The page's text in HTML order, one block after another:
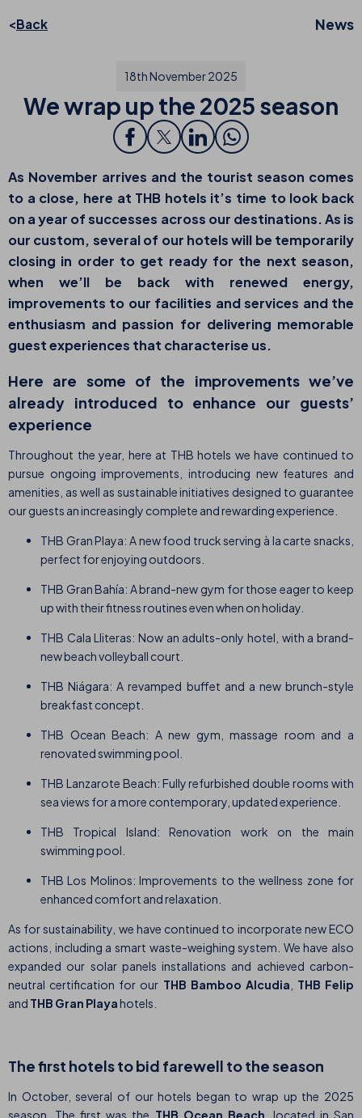
Back News
18th November 2025
We wrap up the 2025 season
As November arrives and the tourist season comes
to a close, here at THB hotels it’s time to look back
on a year of successes across our destinations. As is
our custom, several of our hotels will be temporarily
closing in order to get ready for the next season,
when we’ll be back with renewed energy,
improvements to our facilities and services and the
enthusiasm and passion for delivering memorable
guest experiences that characterise us.
Here are some of the improvements we’ve
already introduced to enhance our guests’
experience
Throughout the year, here at THB hotels we have continued to
pursue ongoing improvements, introducing new features and
amenities, as well as sustainable initiatives designed to guarantee
our guests an increasingly complete and rewarding experience.
THB Gran Playa: A new food truck serving à la carte snacks,
perfect for enjoying outdoors.
THB Gran Bahía: A brand-new gym for those eager to keep
up with their fitness routines even when on holiday.
THB Cala Lliteras: Now an adults-only hotel, with a brand-
new beach volleyball court.
THB Niágara: A revamped buffet and a new brunch-style
breakfast concept.
THB Ocean Beach: A new gym, massage room and a
renovated swimming pool.
THB Lanzarote Beach: Fully refurbished double rooms with
sea views for a more contemporary, updated experience.
THB Tropical Island: Renovation work on the main
swimming pool.
THB Los Molinos: Improvements to the wellness zone for
enhanced comfort and relaxation.
As for sustainability, we have continued to incorporate new ECO
actions, including a smart waste-weighing system. We have also
expanded our solar panels installations and achieved carbon-
neutral certification for our THB Bamboo Alcudia
THB Felip
and THB Gran Playahotels.
The first hotels to bid farewell to the season
In October, several of our hotels began to wrap up the 2025
season. The first was the THB Ocean Beach , located in San